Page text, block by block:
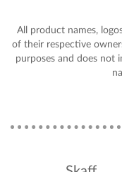
All product names,
of their respective
purposes and does not